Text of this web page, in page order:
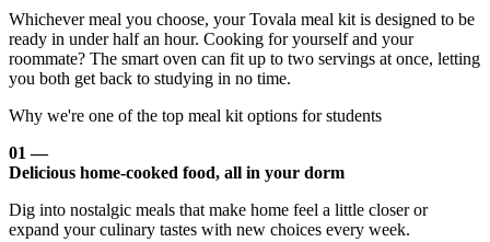
Whichever meal you choose, your Tovala meal kit is designed to be
ready in under half an hour. Cooking for yourself and your
roommate? The smart oven can fit up to two servings at once, letting
you both get back to studying in no time.
Why we're one of the top meal kit options for students
01 —
Delicious home-cooked food, all in your dorm
Dig into nostalgic meals that make home feel a little closer or
expand your culinary tastes with new choices every week.